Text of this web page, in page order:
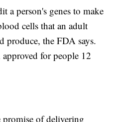
a person's genes to make
cells that an adult
produce, the FDA says.
approved for people 12
promise of delivering